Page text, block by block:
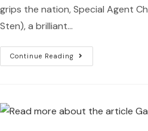
grips the nation, Special Agent
Sten), a brilliant…
Continue Reading